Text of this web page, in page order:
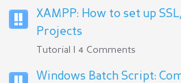
XAMPP: How to set up
Projects
Tutorial | 4 Comments
Windows Batch Script: